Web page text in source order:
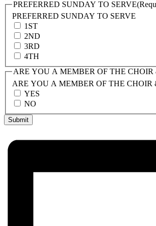
PREFERRED SUNDAY TO SERVE
PREFERRED SUNDAY TO SERVE
1ST
2ND
3RD
4TH
ARE YOU A MEMBER OF THE CHOIR
ARE YOU A MEMBER OF THE CHOIR
YES
NO